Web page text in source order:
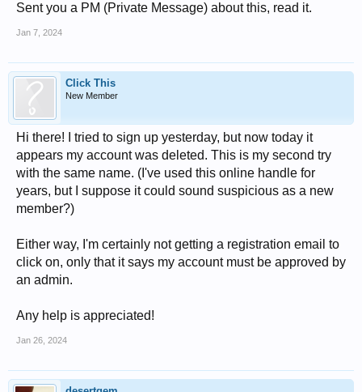
Sent you a PM (Private Message) about this, read it.
Jan 7, 2024
Click This
New Member
Hi there! I tried to sign up yesterday, but now today it
appears my account was deleted. This is my second try
with the same name. (I've used this online handle for
years, but I suppose it could sound suspicious as a new
member?)
Either way, I'm certainly not getting a registration email to
click on, only that it says my account must be approved by
an admin.
Any help is appreciated!
Jan 26, 2024